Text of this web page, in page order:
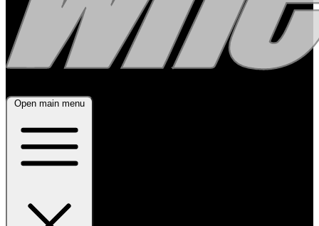
Open main menu